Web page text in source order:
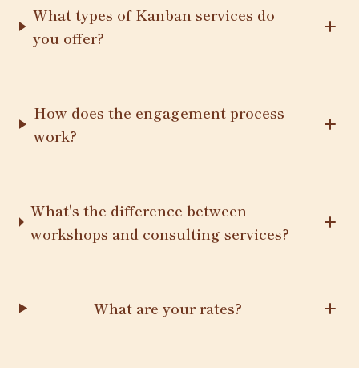
What types of Kanban services do
you offer?
How does the engagement process
work?
What's the difference between
workshops and consulting services?
What are your rates?